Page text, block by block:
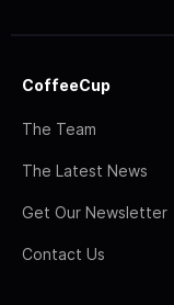
CoffeeCup
The Team
The Latest News
Get Our Newsletter
Contact Us